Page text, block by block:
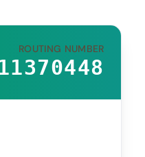
ROUTING NUMBER